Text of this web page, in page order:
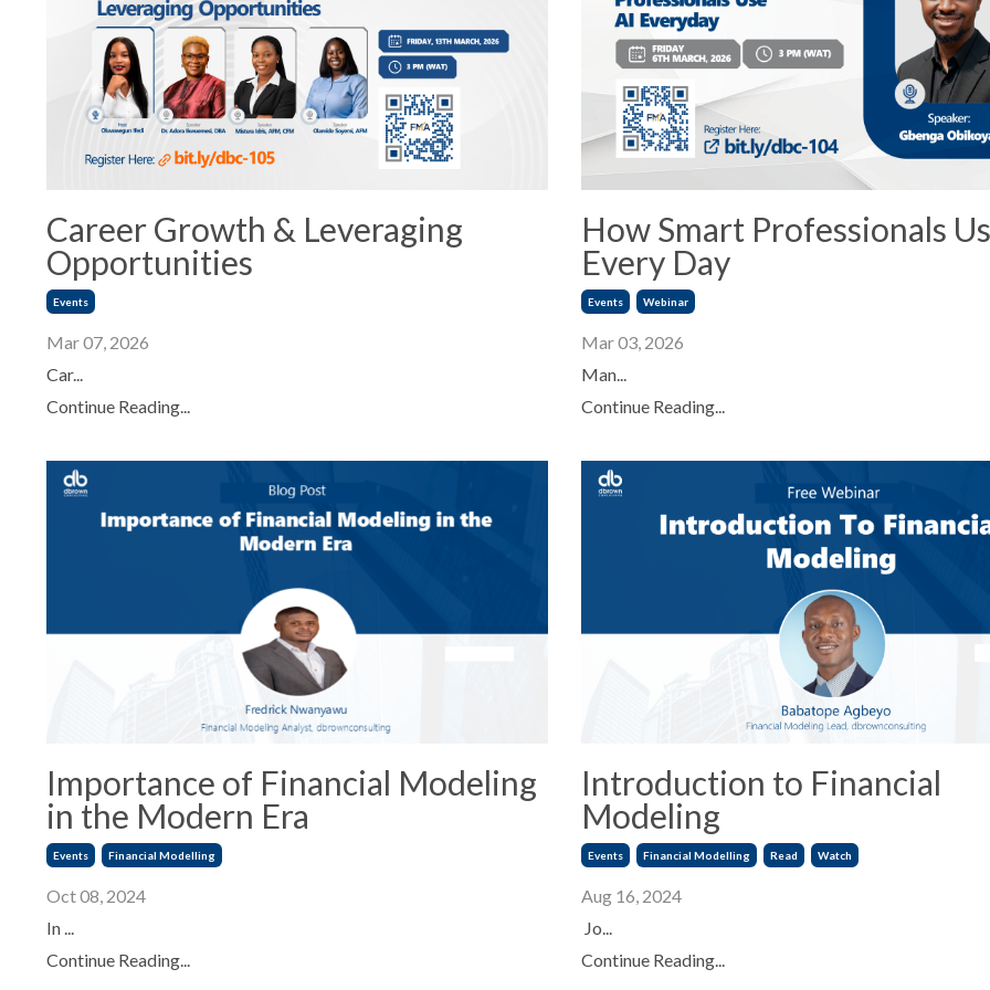
Career Growth & Leveraging
Opportunities
Events
Mar 07, 2026
Car...
Continue Reading...
How Smart Professionals
Every Day
Events Webinar
Mar 03, 2026
Man...
Continue Reading...
Importance of Financial Modeling
in the Modern Era
Events Financial Modelling
Oct 08, 2024
In ...
Continue Reading...
Introduction to Financial
Modeling
Events Financial Modelling Read Watch
Aug 16, 2024
Jo...
Continue Reading...